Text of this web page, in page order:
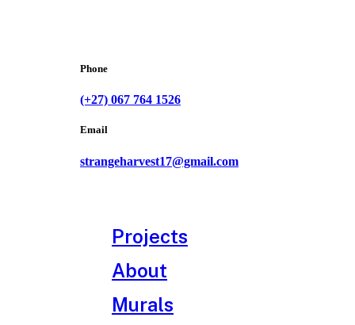
Phone
(+27) 067 764 1526
Email
strangeharvest17@gmail.com
Projects
About
Murals